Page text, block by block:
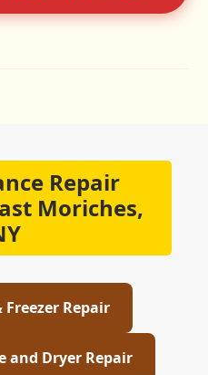
Repair
Moriches,
Repair
and Dryer Repair